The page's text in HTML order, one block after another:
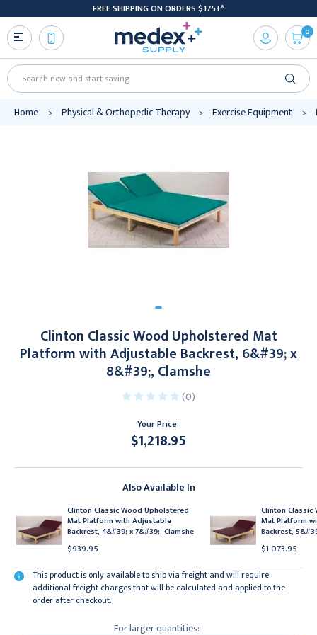
FREE SHIPPING ON ORDERS $175+*
Search
0
Home Physical & Orthopedic Therapy Exercise Equipment
Clinton Classic Wood Upholstered Mat
Platform with Adjustable Backrest, 6&#39; x
8&#39;, Clamshe
(0)
Your Price:
$1,218.95
Also Available In
Clinton Classic Wood Upholstered
Mat Platform with Adjustable
Backrest, 4&#39; x 7&#39;, Clamshe
$939.95
Clinton
Mat Platform
Backrest,
$1,073.95
This product is only available to ship via freight and will require
additional freight charges that will be calculated and applied to the
order after checkout.
For larger quantities: